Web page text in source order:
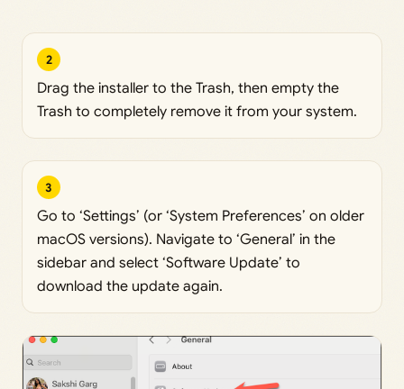
2
Drag the installer to the Trash, then empty the
Trash to completely remove it from your system.
3
Go to ‘Settings’ (or ‘System Preferences’ on older
macOS versions). Navigate to ‘General’ in the
sidebar and select ‘Software Update’ to
download the update again.